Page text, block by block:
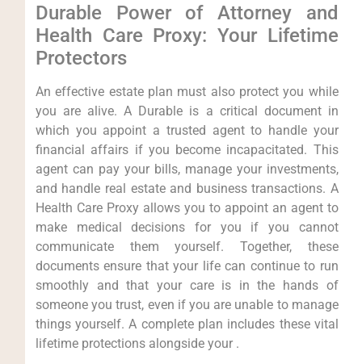
Durable Power of Attorney and
Health Care Proxy: Your Lifetime
Protectors
An effective estate plan must also protect you while
you are alive. A Durable is a critical document in
which you appoint a trusted agent to handle your
financial affairs if you become incapacitated. This
agent can pay your bills, manage your investments,
and handle real estate and business transactions. A
Health Care Proxy allows you to appoint an agent to
make medical decisions for you if you cannot
communicate them yourself. Together, these
documents ensure that your life can continue to run
smoothly and that your care is in the hands of
someone you trust, even if you are unable to manage
things yourself. A complete plan includes these vital
lifetime protections alongside your .